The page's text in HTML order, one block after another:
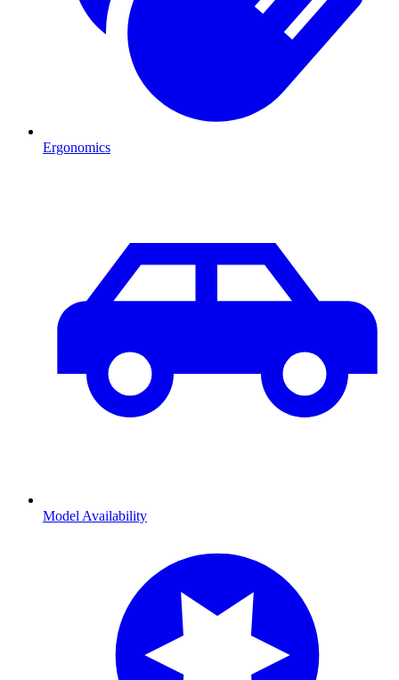
Ergonomics
Model Availability